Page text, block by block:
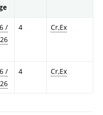
/
4 Cr,Ex
/
4 Cr,Ex